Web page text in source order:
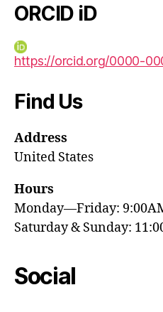
ORCID iD
https://orcid.org/0000-
Find Us
Address
United States
Hours
Monday—Friday:
Saturday & Sunday:
Social